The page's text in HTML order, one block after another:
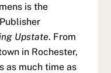
is the
Upstate. From
in Rochester,
as much time as